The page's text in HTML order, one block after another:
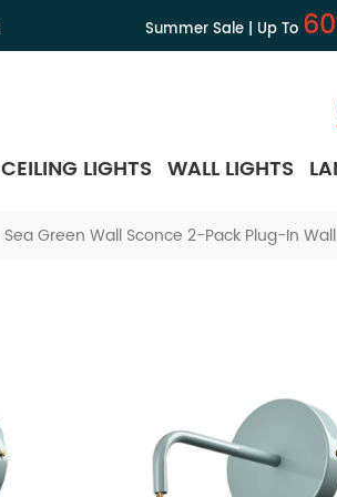
Summer Sale | Up To
CEILING LIGHTS WALL LIGHTS
Sea Green Wall Sconce 2-Pack Plug-In